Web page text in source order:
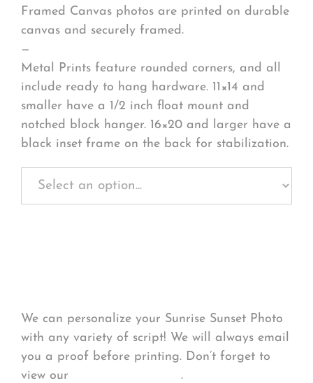
Framed Canvas photos are printed on durable
canvas and securely framed.
—
Metal Prints feature rounded corners, and all
include ready to hang hardware. 11×14 and
smaller have a 1/2 inch float mount and
notched block hanger. 16×20 and larger have a
black inset frame on the back for stabilization.
We can personalize your Sunrise Sunset Photo
with any variety of script! We will always email
you a proof before printing. Don’t forget to
view our
.